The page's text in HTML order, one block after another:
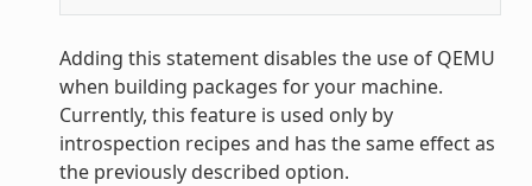
Adding this statement disables the use of QEMU
when building packages for your machine.
Currently, this feature is used only by
introspection recipes and has the same effect as
the previously described option.